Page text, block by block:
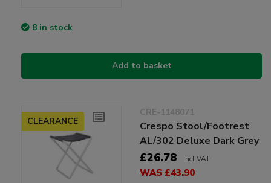
8 in stock
Add to basket
CLEARANCE
CRE-1148071
Crespo Stool/Footrest
AL/302 Deluxe Dark Grey
£26.78 Incl VAT
WAS £43.90